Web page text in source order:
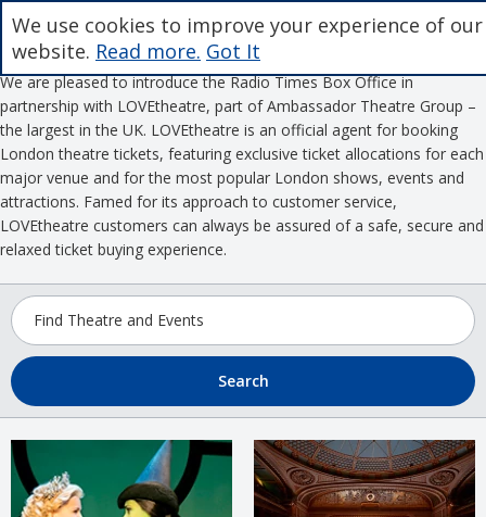
We are pleased to introduce the Radio Times Box Office in
partnership with LOVEtheatre, part of Ambassador Theatre Group –
the largest in the UK. LOVEtheatre is an official agent for booking
London theatre tickets, featuring exclusive ticket allocations for each
major venue and for the most popular London shows, events and
attractions. Famed for its approach to customer service,
LOVEtheatre customers can always be assured of a safe, secure and
relaxed ticket buying experience.
Search
We use cookies to improve your experience of our
website. Read more. Got It